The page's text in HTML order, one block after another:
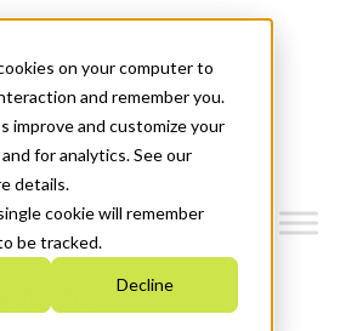
on your computer to
and remember you.
improve and customize your
for analytics. See our
details.
cookie will remember
be tracked.
Decline
2026-2030